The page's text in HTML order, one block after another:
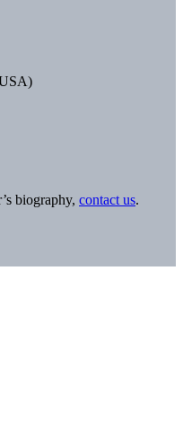
biography, contact us.